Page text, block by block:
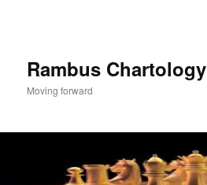
Rambus Chartology
Moving forward